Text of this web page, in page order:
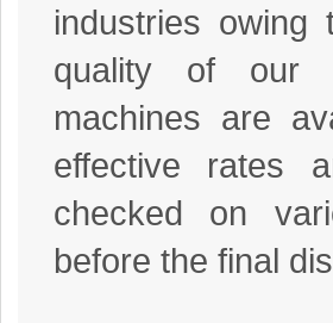
industries owing
quality of our
machines are
effective rates
checked on
before the final